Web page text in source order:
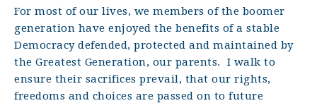
For most of our lives, we members of the boomer
generation have enjoyed the benefits of a stable
Democracy defended, protected and maintained by
the Greatest Generation, our parents.
I walk to
ensure their sacrifices prevail, that our rights,
freedoms and choices are passed on to future